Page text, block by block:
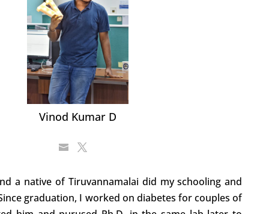
Vinod Kumar D
a native of Tiruvannamalai did my schooling and
graduation, I worked on diabetes for couples of